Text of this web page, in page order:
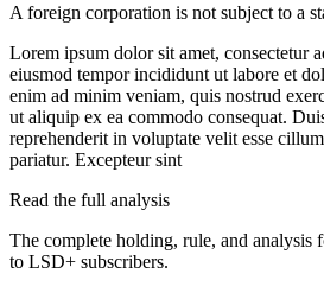
A foreign corporation is not subject to a
Lorem ipsum dolor sit amet, consectetur
eiusmod tempor incididunt ut labore et
enim ad minim veniam, quis nostrud
ut aliquip ex ea commodo consequat.
reprehenderit in voluptate velit esse
pariatur. Excepteur sint
Read the full analysis
The complete holding, rule, and analysis
to LSD+ subscribers.